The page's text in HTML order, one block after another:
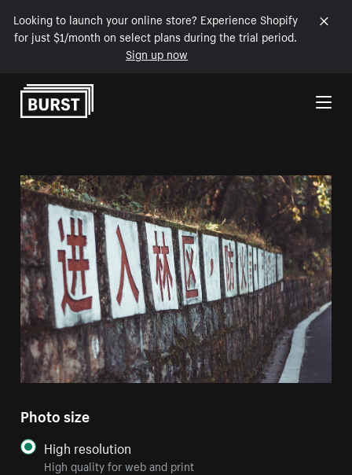
Looking to launch your online store? Experience Shopify
for just $1/month on select plans during the trial period.
Sign up now
Skip to Content
Photo size
High resolution
High quality for web and print